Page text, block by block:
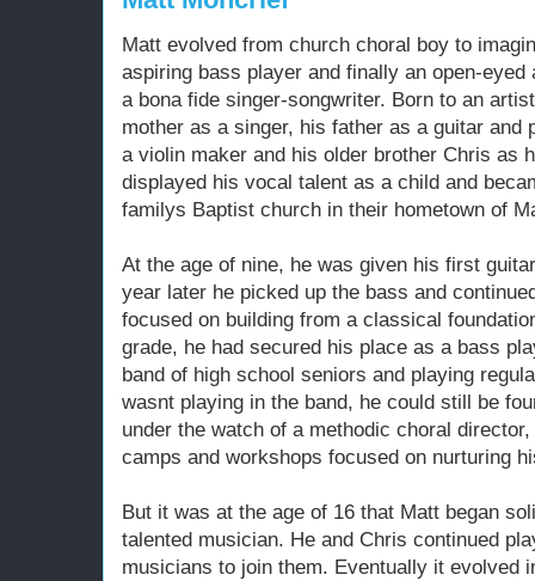
Matt evolved from church choral boy to
aspiring bass player and finally an open-
a bona fide singer-songwriter. Born to an
mother as a singer, his father as a guitar and
a violin maker and his older brother Chris as
displayed his vocal talent as a child and
familys Baptist church in their hometown of
At the age of nine, he was given his first
year later he picked up the bass and
focused on building from a classical
grade, he had secured his place as a bass
band of high school seniors and playing
wasnt playing in the band, he could still be
under the watch of a methodic choral
camps and workshops focused on nurturing
But it was at the age of 16 that Matt began
talented musician. He and Chris continued
musicians to join them. Eventually it evolved